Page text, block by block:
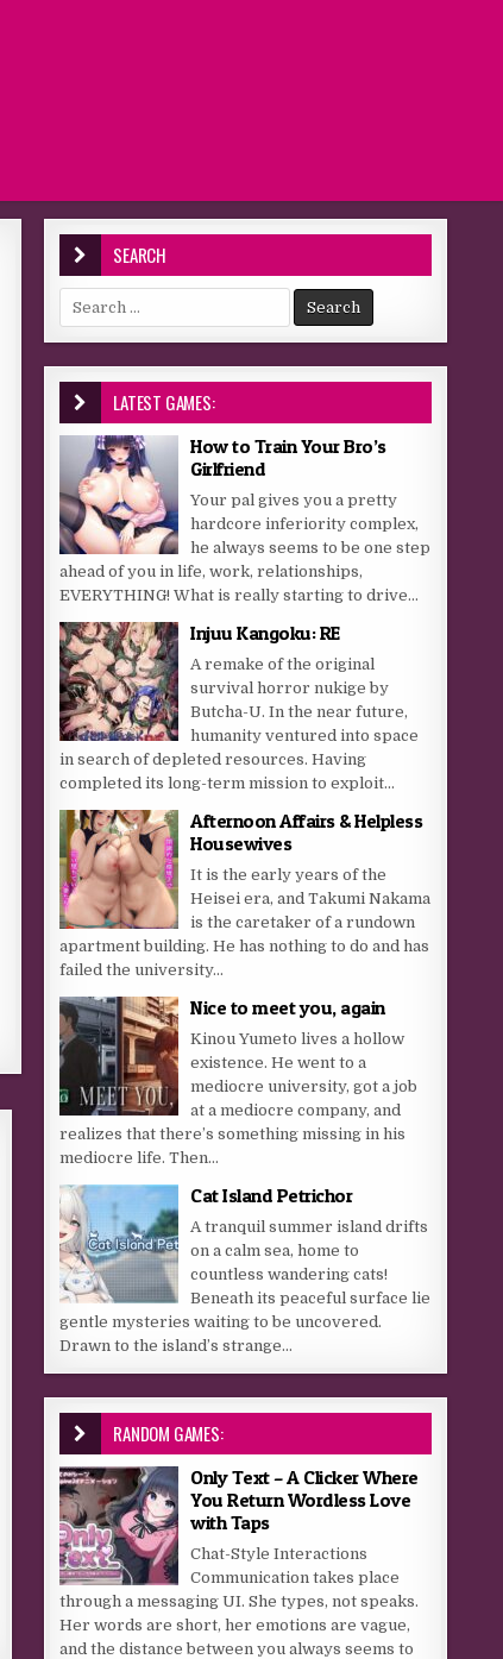
SEARCH
Search for:
LATEST GAMES:
How to Train Your Bro’s
Girlfriend
Your pal gives you a pretty
hardcore inferiority complex,
he always seems to be one step
ahead of you in life, work, relationships,
EVERYTHING! What is really starting to drive...
Injuu Kangoku: RE
A remake of the original
survival horror nukige by
Butcha-U. In the near future,
humanity ventured into space
in search of depleted resources. Having
completed its long-term mission to exploit...
Afternoon Affairs & Helpless
Housewives
It is the early years of the
Heisei era, and Takumi Nakama
is the caretaker of a rundown
apartment building. He has nothing to do and has
failed the university...
Nice to meet you, again
Kinou Yumeto lives a hollow
existence. He went to a
mediocre university, got a job
at a mediocre company, and
realizes that there’s something missing in his
mediocre life. Then...
Cat Island Petrichor
A tranquil summer island drifts
on a calm sea, home to
countless wandering cats!
Beneath its peaceful surface lie
gentle mysteries waiting to be uncovered.
Drawn to the island’s strange...
RANDOM GAMES:
Only Text – A Clicker Where
You Return Wordless Love
with Taps
Chat-Style Interactions
Communication takes place
through a messaging UI. She types, not speaks.
Her words are short, her emotions are vague,
and the distance between you always seems to